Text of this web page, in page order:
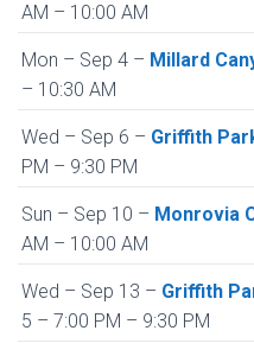
AM – 10:00 AM
Mon – Sep 4 – Millard
– 10:30 AM
Wed – Sep 6 – Griffith
PM – 9:30 PM
Sun – Sep 10 – Monrovia
AM – 10:00 AM
Wed – Sep 13 – Griffith
5 – 7:00 PM – 9:30 PM